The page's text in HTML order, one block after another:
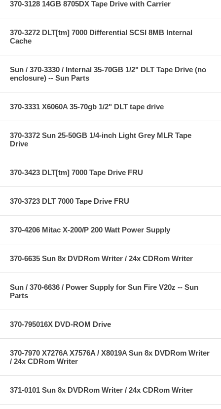
370-3128 14GB 8705DX Tape Drive with Carrier
370-3272 DLT[tm] 7000 Differential SCSI 8MB Internal
Cache
Sun / 370-3330 / Internal 35-70GB 1/2" DLT Tape Drive (no
enclosure) -- Sun Parts
370-3331 X6060A 35-70gb 1/2" DLT tape drive
370-3372 Sun 25-50GB 1/4-inch Light Grey MLR Tape
Drive
370-3423 DLT[tm] 7000 Tape Drive FRU
370-3723 DLT 7000 Tape Drive FRU
370-4206 Mitac X-200/P 200 Watt Power Supply
370-6635 Sun 8x DVDRom Writer / 24x CDRom Writer
Sun / 370-6636 / Power Supply for Sun Fire V20z -- Sun
Parts
370-795016X DVD-ROM Drive
370-7970 X7276A X7576A / X8019A Sun 8x DVDRom Writer
/ 24x CDRom Writer
371-0101 Sun 8x DVDRom Writer / 24x CDRom Writer